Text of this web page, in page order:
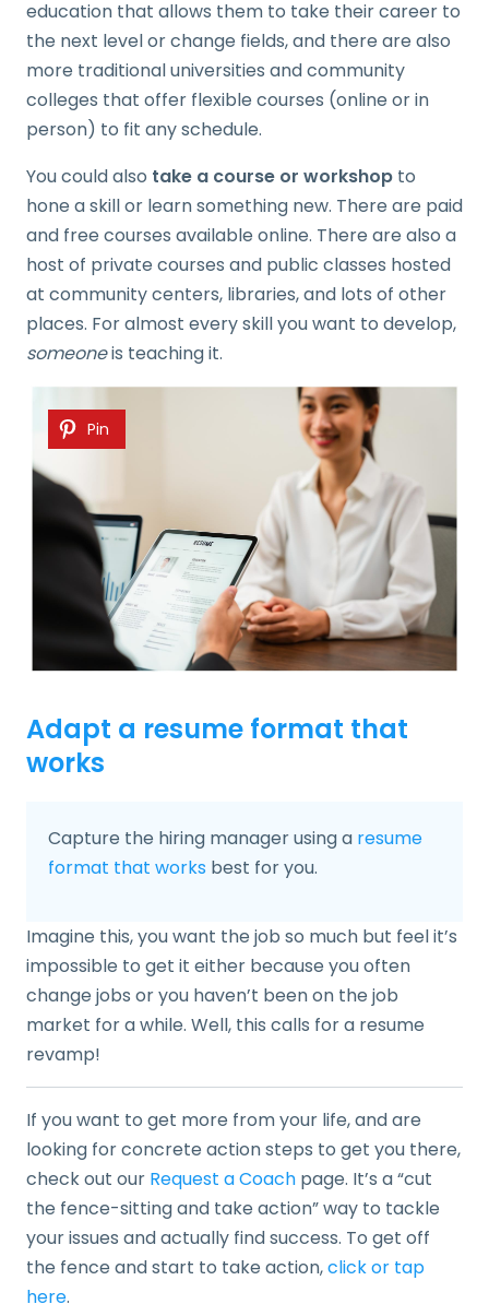
education that allows them to take their career to
the next level or change fields, and there are also
more traditional universities and community
colleges that offer flexible courses (online or in
person) to fit any schedule.
You could also take a course or workshop to
hone a skill or learn something new. There are paid
and free courses available online. There are also a
host of private courses and public classes hosted
at community centers, libraries, and lots of other
places. For almost every skill you want to develop,
someoneis teaching it.
Pin
Adapt a resume format that
works
Capture the hiring manager using a resume
format that works best for you.
Imagine this, you want the job so much but feel it’s
impossible to get it either because you often
change jobs or you haven’t been on the job
market for a while. Well, this calls for a resume
revamp!
If you want to get more from your life, and are
looking for concrete action steps to get you there,
check out our Request a Coach page. It’s a “cut
the fence-sitting and take action” way to tackle
your issues and actually find success. To get off
the fence and start to take action,click or tap
here.